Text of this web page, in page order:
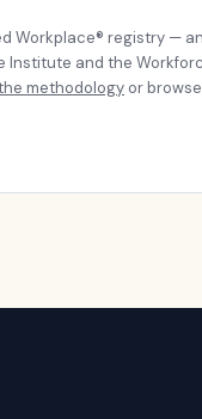
Workplace® registry — an
Institute and the
methodology or